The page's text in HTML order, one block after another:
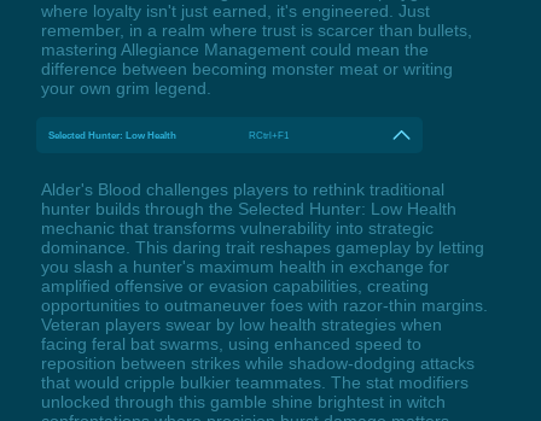
where loyalty isn't just earned, it's engineered. Just
remember, in a realm where trust is scarcer than bullets,
mastering Allegiance Management could mean the
difference between becoming monster meat or writing
your own grim legend.
Selected Hunter: Low Health RCtrl+F1
Alder's Blood challenges players to rethink traditional
hunter builds through the Selected Hunter: Low Health
mechanic that transforms vulnerability into strategic
dominance. This daring trait reshapes gameplay by letting
you slash a hunter's maximum health in exchange for
amplified offensive or evasion capabilities, creating
opportunities to outmaneuver foes with razor-thin margins.
Veteran players swear by low health strategies when
facing feral bat swarms, using enhanced speed to
reposition between strikes while shadow-dodging attacks
that would cripple bulkier teammates. The stat modifiers
unlocked through this gamble shine brightest in witch